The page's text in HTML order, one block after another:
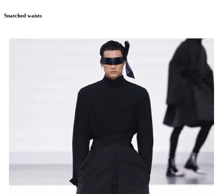
Snatched waists